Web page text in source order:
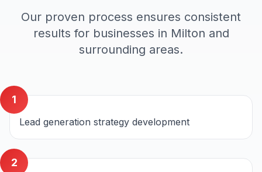
Our proven process ensures consistent
results for businesses in Milton and
surrounding areas.
1
Lead generation strategy development
2